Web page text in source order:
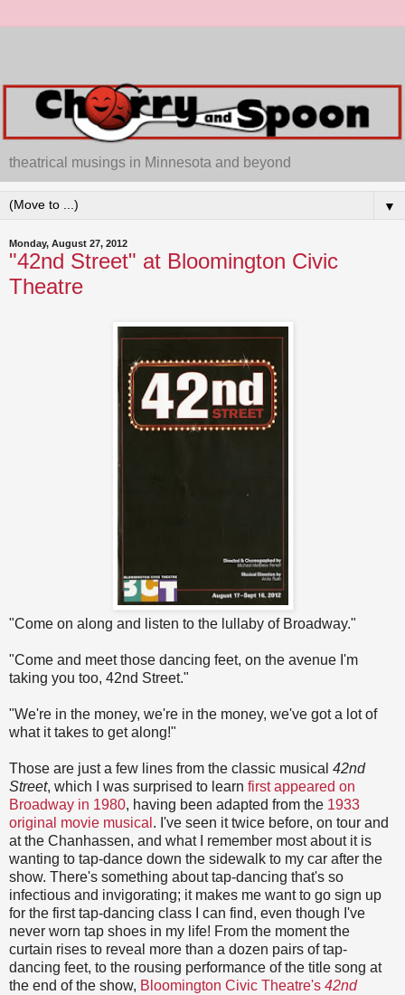
theatrical musings in Minnesota and beyond
▼
Monday, August 27, 2012
"42nd Street" at Bloomington Civic
Theatre
"Come on along and listen to the lullaby of Broadway."
"Come and meet those dancing feet, on the avenue I'm
taking you too, 42nd Street."
"We're in the money, we're in the money, we've got a lot of
what it takes to get along!"
Those are just a few lines from the classic musical 42nd
Street, which I was surprised to learn first appeared on
Broadway in 1980, having been adapted from the 1933
original movie musical . I've seen it twice before, on tour and
at the Chanhassen, and what I remember most about it is
wanting to tap-dance down the sidewalk to my car after the
show. There's something about tap-dancing that's so
infectious and invigorating; it makes me want to go sign up
for the first tap-dancing class I can find, even though I've
never worn tap shoes in my life! From the moment the
curtain rises to reveal more than a dozen pairs of tap-
dancing feet, to the rousing performance of the title song at
the end of the show, Bloomington Civic Theatre's 42nd